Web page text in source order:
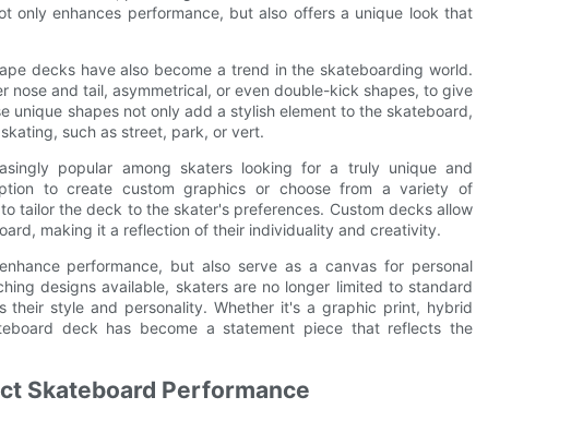
only enhances performance, but also offers a unique look that
decks have also become a trend in the skateboarding world.
nose and tail, asymmetrical, or even double-kick shapes, to give
unique shapes not only add a stylish element to the skateboard,
such as street, park, or vert.
popular among skaters looking for a truly unique and
to create custom graphics or choose from a variety of
tailor the deck to the skater's preferences. Custom decks allow
making it a reflection of their individuality and creativity.
performance, but also serve as a canvas for personal
designs available, skaters are no longer limited to standard
style and personality. Whether it's a graphic print, hybrid
deck has become a statement piece that reflects the
Skateboard Performance